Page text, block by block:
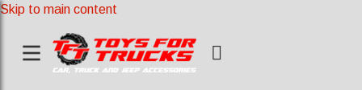
Skip to main content